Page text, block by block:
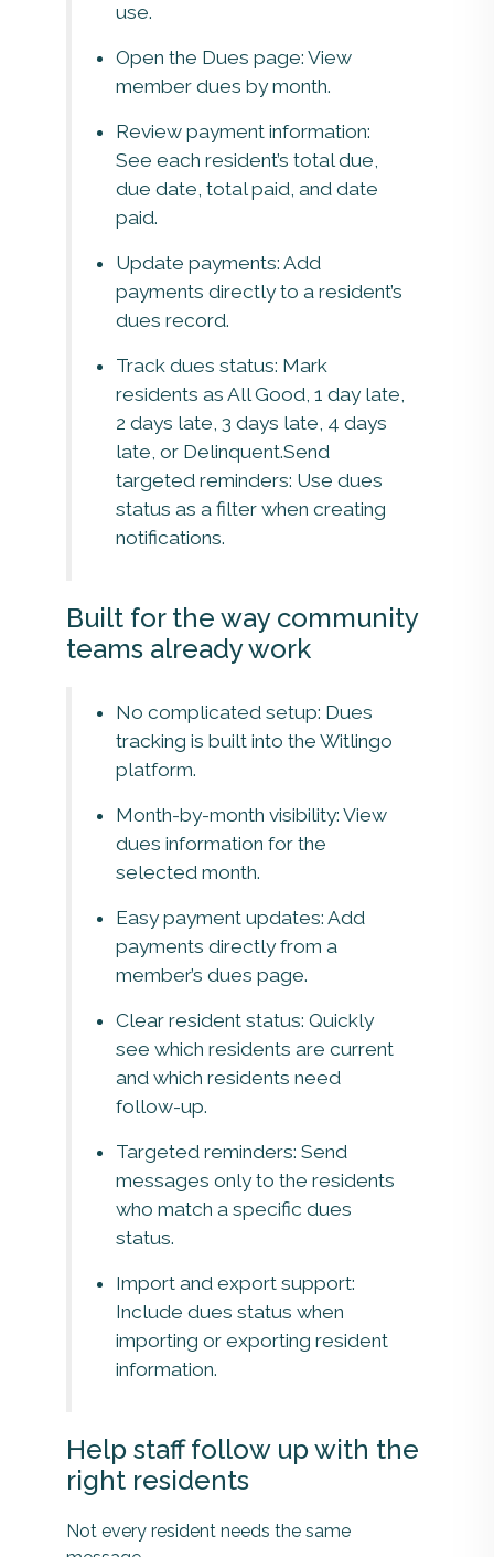
use.
Open the Dues page: View
member dues by month.
Review payment information:
See each resident’s total due,
due date, total paid, and date
paid.
Update payments: Add
payments directly to a resident’s
dues record.
Track dues status: Mark
residents as All Good, 1 day late,
2 days late, 3 days late, 4 days
late, or Delinquent.Send
targeted reminders: Use dues
status as a filter when creating
notifications.
Built for the way community
teams already work
No complicated setup: Dues
tracking is built into the Witlingo
platform.
Month-by-month visibility: View
dues information for the
selected month.
Easy payment updates: Add
payments directly from a
member’s dues page.
Clear resident status: Quickly
see which residents are current
and which residents need
follow-up.
Targeted reminders: Send
messages only to the residents
who match a specific dues
status.
Import and export support:
Include dues status when
importing or exporting resident
information.
Help staff follow up with the
right residents
Not every resident needs the same